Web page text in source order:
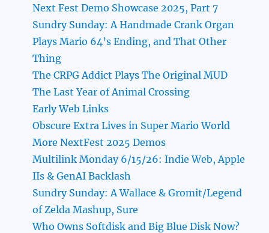
Next Fest Demo Showcase 2025, Part 7
Sundry Sunday: A Handmade Crank Organ
Plays Mario 64’s Ending, and That Other
Thing
The CRPG Addict Plays The Original MUD
The Last Year of Animal Crossing
Early Web Links
Obscure Extra Lives in Super Mario World
More NextFest 2025 Demos
Multilink Monday 6/15/26: Indie Web, Apple
IIs & GenAI Backlash
Sundry Sunday: A Wallace & Gromit/Legend
of Zelda Mashup, Sure
Who Owns Softdisk and Big Blue Disk Now?